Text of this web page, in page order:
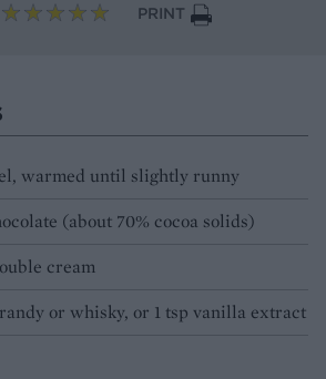
PRINT
warmed until slightly runny
(about 70% cocoa solids)
cream
or whisky, or 1 tsp vanilla extract